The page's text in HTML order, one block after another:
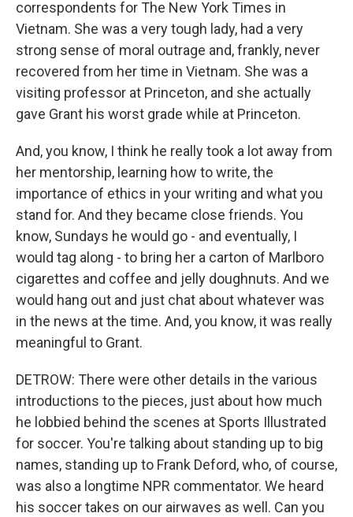
correspondents for The New York Times in
Vietnam. She was a very tough lady, had a very
strong sense of moral outrage and, frankly, never
recovered from her time in Vietnam. She was a
visiting professor at Princeton, and she actually
gave Grant his worst grade while at Princeton.
And, you know, I think he really took a lot away from
her mentorship, learning how to write, the
importance of ethics in your writing and what you
stand for. And they became close friends. You
know, Sundays he would go - and eventually, I
would tag along - to bring her a carton of Marlboro
cigarettes and coffee and jelly doughnuts. And we
would hang out and just chat about whatever was
in the news at the time. And, you know, it was really
meaningful to Grant.
DETROW: There were other details in the various
introductions to the pieces, just about how much
he lobbied behind the scenes at Sports Illustrated
for soccer. You're talking about standing up to big
names, standing up to Frank Deford, who, of course,
was also a longtime NPR commentator. We heard
his soccer takes on our airwaves as well. Can you